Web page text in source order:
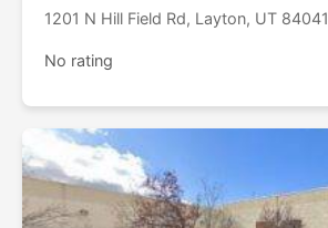
1201 N Hill Field Rd, Layton, UT 84041
No rating